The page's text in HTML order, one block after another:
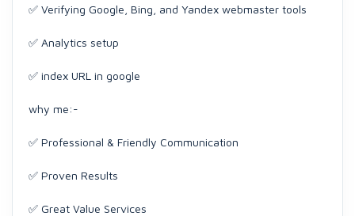
✅ Verifying Google, Bing, and Yandex webmaster tools
✅ Analytics setup
✅ index URL in google
why me:-
✅ Professional & Friendly Communication
✅ Proven Results
✅ Great Value Services